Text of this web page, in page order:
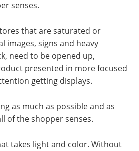
senses.
that are saturated or
images, signs and heavy
need to be opened up,
presented in more focused
getting displays.
as much as possible and as
of the shopper senses.
takes light and color. Without